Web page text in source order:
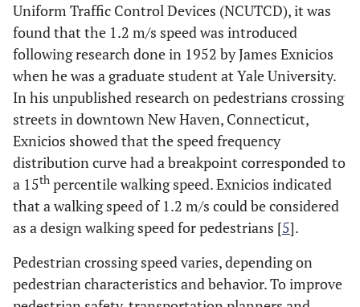
Uniform Traffic Control Devices (NCUTCD), it was
found that the 1.2 m/s speed was introduced
following research done in 1952 by James Exnicios
when he was a graduate student at Yale University.
In his unpublished research on pedestrians crossing
streets in downtown New Haven, Connecticut,
Exnicios showed that the speed frequency
distribution curve had a breakpoint corresponded to
a 15th percentile walking speed. Exnicios indicated
that a walking speed of 1.2 m/s could be considered
as a design walking speed for pedestrians [5].
Pedestrian crossing speed varies, depending on
pedestrian characteristics and behavior. To improve